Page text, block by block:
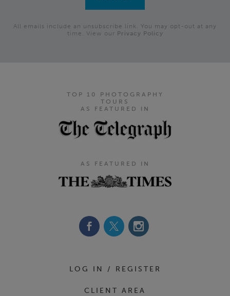
All emails include an unsubscribe link. You may opt-out at any
time. View our Privacy Policy
TOP 10 PHOTOGRAPHY
TOURS
AS FEATURED IN
AS FEATURED IN
LOG IN / REGISTER
CLIENT AREA